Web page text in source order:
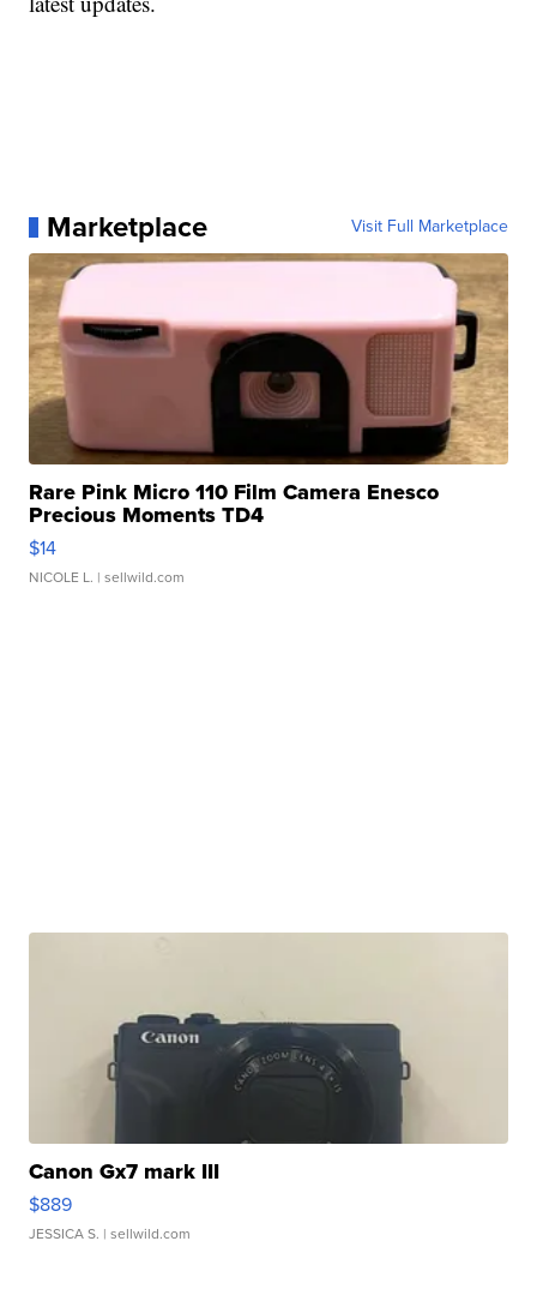
Marketplace Visit Full Marketplace
Rare Pink Micro 110 Film Camera Enesco
Precious Moments TD4
$14
NICOLE L. | sellwild.com
Canon Gx7 mark III
$889
JESSICA S. | sellwild.com